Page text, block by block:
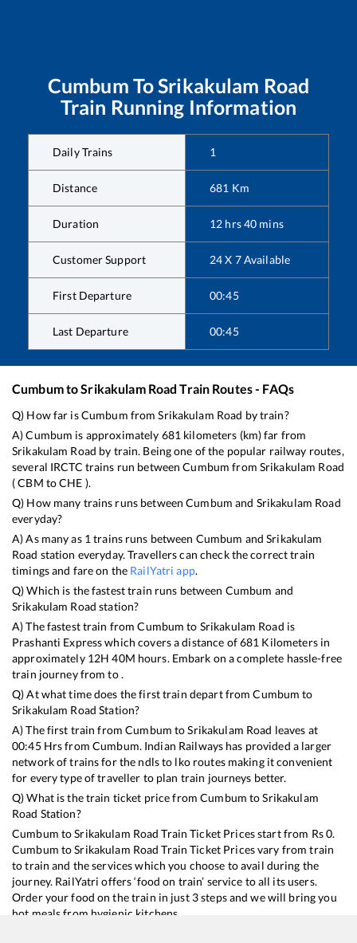
Cumbum ToSrikakulam Road
Train Running Information
Daily Trains 1
Distance 681 Km
Duration 12 hrs40 mins
Customer Support 24 X 7 Available
First Departure 00:45
Last Departure 00:45
CumbumtoSrikakulam Road Train Routes - FAQs
Q) How far isCumbum fromSrikakulam Road by train?
A)Cumbum is approximately 681 kilometers (km) far from
Srikakulam Road by train. Being one of the popular railway routes,
several IRCTC trains run betweenCumbum from Srikakulam Road
(CBM toCHE ).
Q) How many trains runs betweenCumbum and Srikakulam Road
everyday?
A) As many as 1 trains runs between Cumbum andSrikakulam
Road station everyday. Travellers can check the correct train
timings and fare on the RailYatri app.
Q) Which is the fastest train runs between Cumbum and
Srikakulam Road station?
A) The fastest train fromCumbum to Srikakulam Road is
Prashanti Expresswhich covers a distance of681 Kilometers in
approximately 12H40M hours. Embark on a complete hassle-free
train journey from to .
Q) At what time does the first train depart fromCumbum to
Srikakulam Road Station?
A) The first train fromCumbum toSrikakulam Road leaves at
00:45Hrs from Cumbum. Indian Railways has provided a larger
network of trains for the ndls to lko routes making it convenient
for every type of traveller to plan train journeys better.
Q) What is the train ticket price fromCumbum toSrikakulam
Road Station?
Cumbum toSrikakulam Road Train Ticket Prices start from Rs0.
Cumbum toSrikakulam Road Train Ticket Prices vary from train
to train and the services which you choose to avail during the
journey. RailYatri offers ‘food on train’ service to all its users.
Order your food on the train in just 3 steps and we will bring you
hot meals from hygienic kitchens.